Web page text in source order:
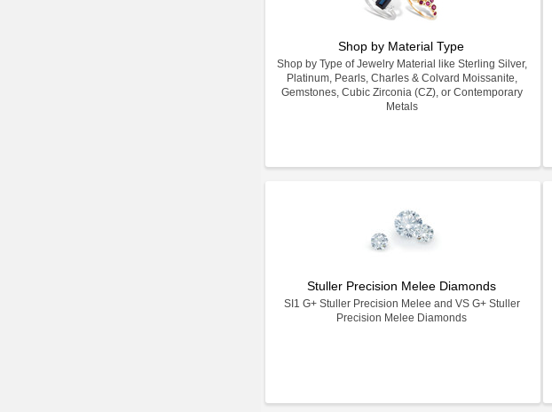
Shop by Material Type
Shop by Type of Jewelry Material like Sterling Silver,
Platinum, Pearls, Charles & Colvard Moissanite,
Gemstones, Cubic Zirconia (CZ), or Contemporary
Metals
Stuller Precision Melee Diamonds
SI1 G+ Stuller Precision Melee and VS G+ Stuller
Precision Melee Diamonds